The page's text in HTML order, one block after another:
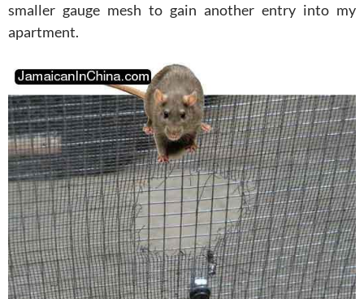
smaller gauge mesh to gain another entry into my
apartment.